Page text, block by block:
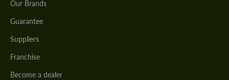
Our Brands
Guarantee
Suppliers
Franchise
Become a dealer